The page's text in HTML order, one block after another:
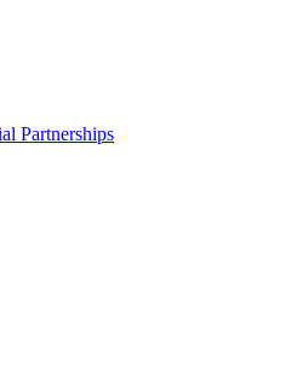
Partnerships